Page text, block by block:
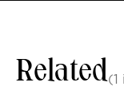
Related(1